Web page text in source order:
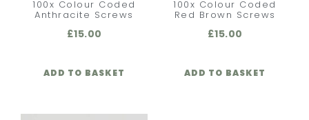
100x Colour Coded
Anthracite Screws
£15.00
ADD TO BASKET
100x Colour Coded
Red Brown Screws
£15.00
ADD TO BASKET